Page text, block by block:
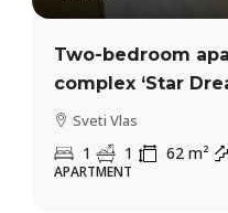
Two-bedroom
complex ‘Star
Sveti Vlas
1 1 62 m²
APARTMENT